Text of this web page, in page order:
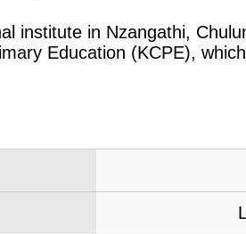
institute in Nzangathi,
Education (KCPE),